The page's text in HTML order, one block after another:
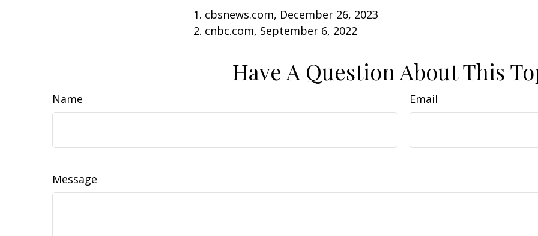
1. cbsnews.com, December 26, 2023
2. cnbc.com, September 6, 2022
Have A Question About This
Name Email
Message